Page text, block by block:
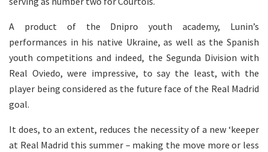
A product of the Dnipro youth academy, Lunin’s
performances in his native Ukraine, as well as the Spanish
youth competitions and indeed, the Segunda Division with
Real Oviedo, were impressive, to say the least, with the
player being considered as the future face of the Real Madrid
goal.
It does, to an extent, reduces the necessity of a new ‘keeper
at Real Madrid this summer – making the move more or less